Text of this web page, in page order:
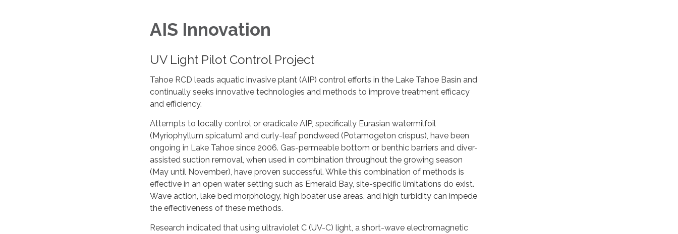
AIS Innovation
UV Light Pilot Control Project
Tahoe RCD leads aquatic invasive plant (AIP) control efforts in the Lake Tahoe Basin and
continually seeks innovative technologies and methods to improve treatment efficacy
and efficiency.
Attempts to locally control or eradicate AIP, specifically Eurasian watermilfoil
(Myriophyllum spicatum) and curly-leaf pondweed (Potamogeton crispus), have been
ongoing in Lake Tahoe since 2006. Gas-permeable bottom or benthic barriers and diver-
assisted suction removal, when used in combination throughout the growing season
(May until November), have proven successful. While this combination of methods is
effective in an open water setting such as Emerald Bay, site-specific limitations do exist.
Wave action, lake bed morphology, high boater use areas, and high turbidity can impede
the effectiveness of these methods.
Research indicated that using ultraviolet C (UV-C) light, a short-wave electromagnetic